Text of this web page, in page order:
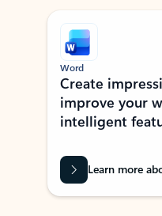
Showing slide 1 of 9
Word
Create
improve your
intelligent
Learn more